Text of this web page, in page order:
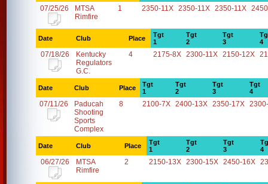
07/25/26
MTSA
Rimfire
1 2350-11X 2350-11X 2350-11X
Date Club Place
Tgt
1
Tgt
2
Tgt
3
4
07/18/26
Kentucky
Regulators
G.C.
4 2175-8X 2300-11X 2150-12X
Date Club Place
Tgt
1
Tgt
2
Tgt
3
Tgt
4
07/11/26
Paducah
Shooting
Sports
Complex
8 2100-7X 2400-13X 2350-17X
Date Club Place
Tgt
1
Tgt
2
Tgt
3
4
06/27/26
MTSA
Rimfire
2 2150-13X 2300-15X 2450-16X